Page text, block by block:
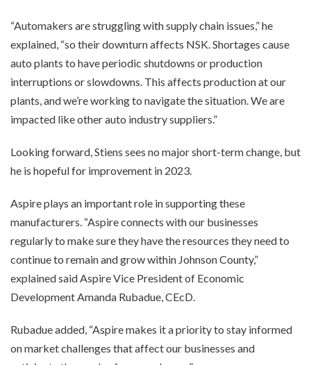
“Automakers are struggling with supply chain issues,” he
explained, “so their downturn affects NSK. Shortages cause
auto plants to have periodic shutdowns or production
interruptions or slowdowns. This affects production at our
plants, and we’re working to navigate the situation. We are
impacted like other auto industry suppliers.”
Looking forward, Stiens sees no major short-term change, but
he is hopeful for improvement in 2023.
Aspire plays an important role in supporting these
manufacturers. “Aspire connects with our businesses
regularly to make sure they have the resources they need to
continue to remain and grow within Johnson County,”
explained said Aspire Vice President of Economic
Development Amanda Rubadue, CEcD.
Rubadue added, “Aspire makes it a priority to stay informed
on market challenges that affect our businesses and